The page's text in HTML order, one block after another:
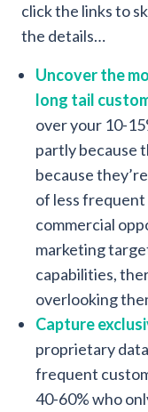
click the links to
the details…
Uncover the
long tail
over your 10-
partly because
because
of less
commercial
marketing
capabilities,
overlooking
Capture
proprietary
frequent
40-60% who